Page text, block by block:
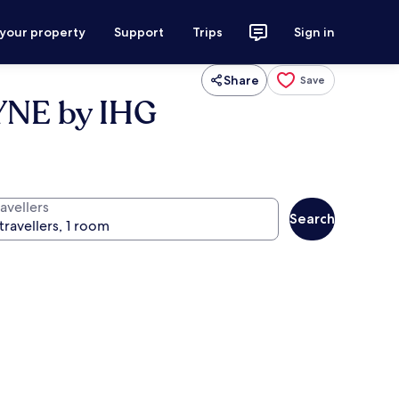
property Support Trips Sign in
Share Save
by IHG
Search